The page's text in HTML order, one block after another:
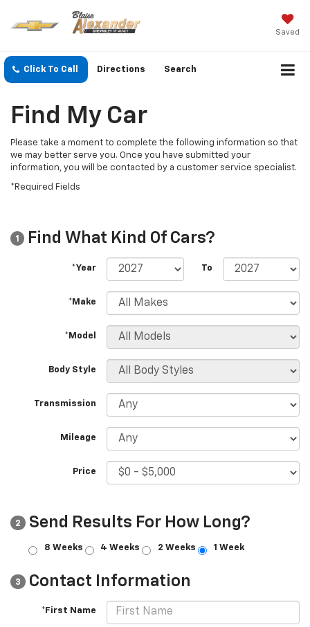
Saved
Click To Call Directions Search
Find My Car
Please take a moment to complete the following information so that
we may better serve you. Once you have submitted your
information, you will be contacted by a customer service specialist.
*Required Fields
1 Find What Kind Of Cars?
*Year To
*Make
*Model
Body Style
Transmission
Mileage
Price
2 Send Results For How Long?
8 Weeks 4 Weeks 2 Weeks 1 Week
3 Contact Information
*First Name